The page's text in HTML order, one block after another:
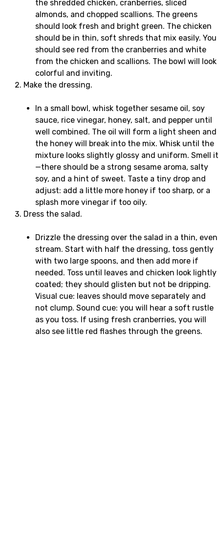
the shredded chicken, cranberries, sliced
almonds, and chopped scallions. The greens
should look fresh and bright green. The chicken
should be in thin, soft shreds that mix easily. You
should see red from the cranberries and white
from the chicken and scallions. The bowl will look
colorful and inviting.
Make the dressing.
In a small bowl, whisk together sesame oil, soy
sauce, rice vinegar, honey, salt, and pepper until
well combined. The oil will form a light sheen and
the honey will break into the mix. Whisk until the
mixture looks slightly glossy and uniform. Smell it
—there should be a strong sesame aroma, salty
soy, and a hint of sweet. Taste a tiny drop and
adjust: add a little more honey if too sharp, or a
splash more vinegar if too oily.
Dress the salad.
Drizzle the dressing over the salad in a thin, even
stream. Start with half the dressing, toss gently
with two large spoons, and then add more if
needed. Toss until leaves and chicken look lightly
coated; they should glisten but not be dripping.
Visual cue: leaves should move separately and
not clump. Sound cue: you will hear a soft rustle
as you toss. If using fresh cranberries, you will
also see little red flashes through the greens.